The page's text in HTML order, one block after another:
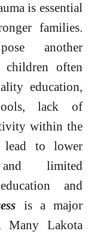
is essential
families.
another
children often
education,
lack of
within the
lead to lower
and limited
and
is a major
Many Lakota